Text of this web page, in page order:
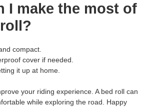
I make the most of
compact.
cover if needed.
it up at home.
your riding experience. A bed roll can
while exploring the road. Happy